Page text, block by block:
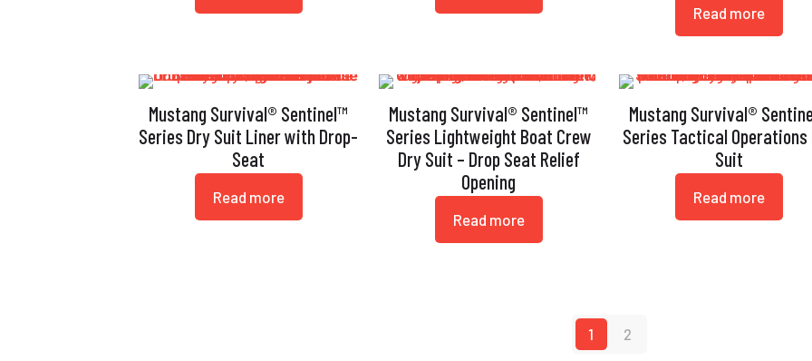
Read more
Mustang Survival® Sentinel™
Series Dry Suit Liner with Drop-
Seat
Read more
Mustang Survival® Sentinel™
Series Lightweight Boat Crew
Dry Suit – Drop Seat Relief
Opening
Read more
Mustang Survival®
Series Tactical Operations
Suit
Read more
1 2